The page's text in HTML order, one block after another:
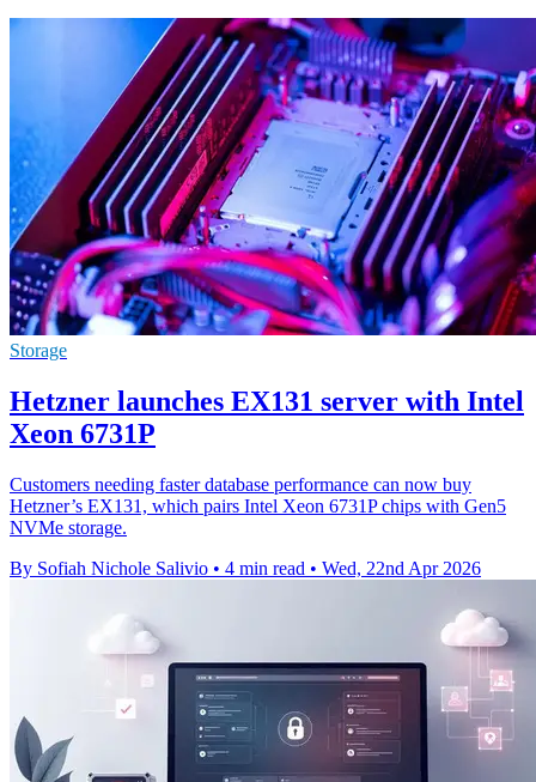
Storage
Hetzner launches EX131 server with Intel
Xeon 6731P
Customers needing faster database performance can now buy
Hetzner’s EX131, which pairs Intel Xeon 6731P chips with Gen5
NVMe storage.
By Sofiah Nichole Salivio • 4 min read • Wed, 22nd Apr 2026